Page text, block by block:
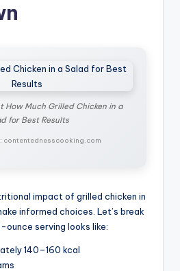
How Much Grilled Chicken in a
for Best Results
contentednesscooking.com
impact of grilled chicken in
informed choices. Let’s break
serving looks like:
140–160 kcal